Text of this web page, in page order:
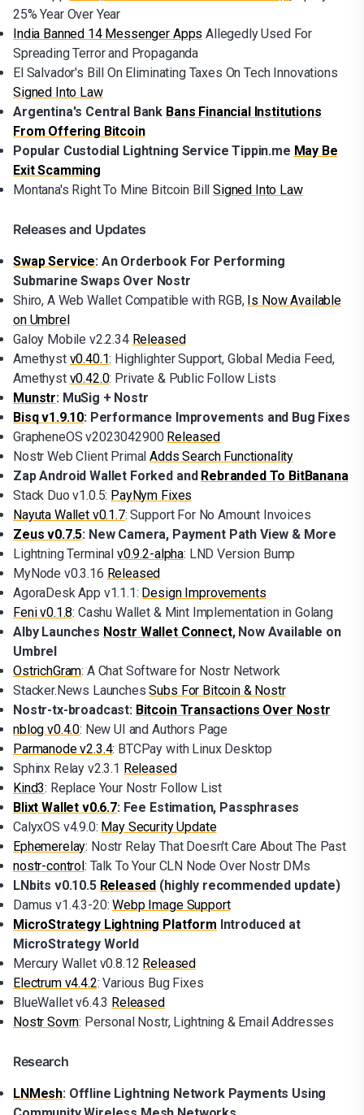
25% Year Over Year
India Banned 14 Messenger Apps Allegedly Used For
Spreading Terror and Propaganda
El Salvador's Bill On Eliminating Taxes On Tech Innovations
Signed Into Law
Argentina's Central Bank Bans Financial Institutions
From Offering Bitcoin
Popular Custodial Lightning Service Tippin.me May Be
Exit Scamming
Montana's Right To Mine Bitcoin BillSigned Into Law
Releases and Updates
Swap Service: An Orderbook For Performing
Submarine Swaps Over Nostr
Shiro, A Web Wallet Compatible with RGB, Is Now Available
on Umbrel
Galoy Mobile v2.2.34 Released
Amethyst v0.40.1: Highlighter Support, Global Media Feed,
Amethyst v0.42.0: Private & Public Follow Lists
Munstr: MuSig + Nostr
Bisq v1.9.10: Performance Improvements and Bug Fixes
GrapheneOS v2023042900 Released
Nostr Web Client PrimalAdds Search Functionality
Zap Android Wallet Forked and Rebranded To BitBanana
Stack Duo v1.0.5: PayNym Fixes
Nayuta Wallet v0.1.7: Support For No Amount Invoices
Zeus v0.7.5: New Camera, Payment Path View & More
Lightning Terminal v0.9.2-alpha: LND Version Bump
MyNode v0.3.16 Released
AgoraDesk App v1.1.1: Design Improvements
Feni v0.1.8: Cashu Wallet & Mint Implementation in Golang
Alby Launches Nostr Wallet Connect, Now Available on
Umbrel
OstrichGram: A Chat Software for Nostr Network
Stacker.News LaunchesSubs For Bitcoin & Nostr
Nostr-tx-broadcast: Bitcoin Transactions Over Nostr
nblog v0.4.0: New UI and Authors Page
Parmanode v2.3.4: BTCPay with Linux Desktop
Sphinx Relay v2.3.1 Released
Kind3: Replace Your Nostr Follow List
Blixt Wallet v0.6.7: Fee Estimation, Passphrases
CalyxOS v4.9.0: May Security Update
Ephemerelay: Nostr Relay That Doesn't Care About The Past
nostr-control: Talk To Your CLN Node Over Nostr DMs
LNbits v0.10.5 Released (highly recommended update)
Damus v1.4.3-20:Webp Image Support
MicroStrategy Lightning Platform Introduced at
MicroStrategy World
Mercury Wallet v0.8.12 Released
Electrum v4.4.2: Various Bug Fixes
BlueWallet v6.4.3 Released
Nostr Sovrn: Personal Nostr, Lightning & Email Addresses
Research
LNMesh: Offline Lightning Network Payments Using